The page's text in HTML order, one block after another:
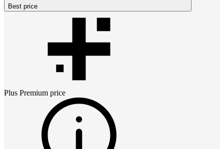
Best price
Plus Premium price